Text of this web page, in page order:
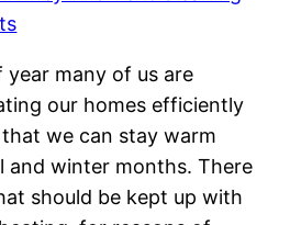
many of us are
our homes efficiently
we can stay warm
and winter months. There
should be kept up with